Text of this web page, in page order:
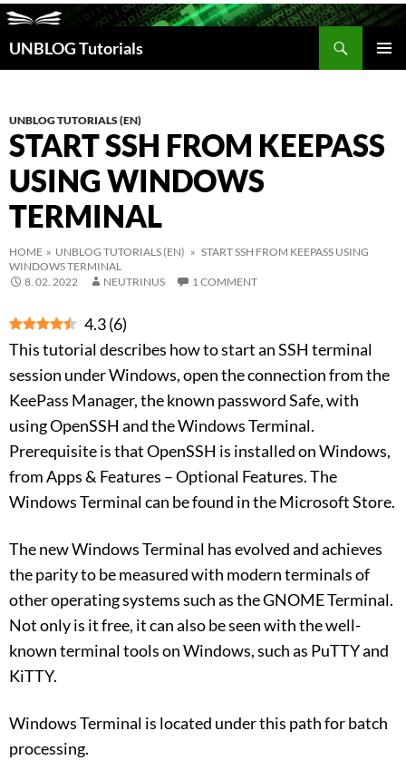
UNBLOG Tutorials
Search
UNBLOG TUTORIALS (EN)
START SSH FROM KEEPASS
USING WINDOWS
TERMINAL
HOME » UNBLOG TUTORIALS (EN) » START SSH FROM KEEPASS USING
WINDOWS TERMINAL
8. 02. 2022
NEUTRINUS 1 COMMENT
4.3(6)
This tutorial describes how to start an SSH terminal
session under Windows, open the connection from the
KeePass Manager, the known password Safe, with
using OpenSSH and the Windows Terminal.
Prerequisite is that OpenSSH is installed on Windows,
from Apps & Features – Optional Features. The
Windows Terminal can be found in the Microsoft Store.
The new Windows Terminal has evolved and achieves
the parity to be measured with modern terminals of
other operating systems such as the GNOME Terminal.
Not only is it free, it can also be seen with the well-
known terminal tools on Windows, such as PuTTY and
KiTTY.
Windows Terminal is located under this path for batch
processing.